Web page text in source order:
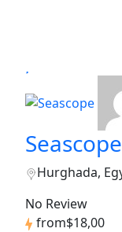
Seascope
Hurghada,
No Review
from$18,00